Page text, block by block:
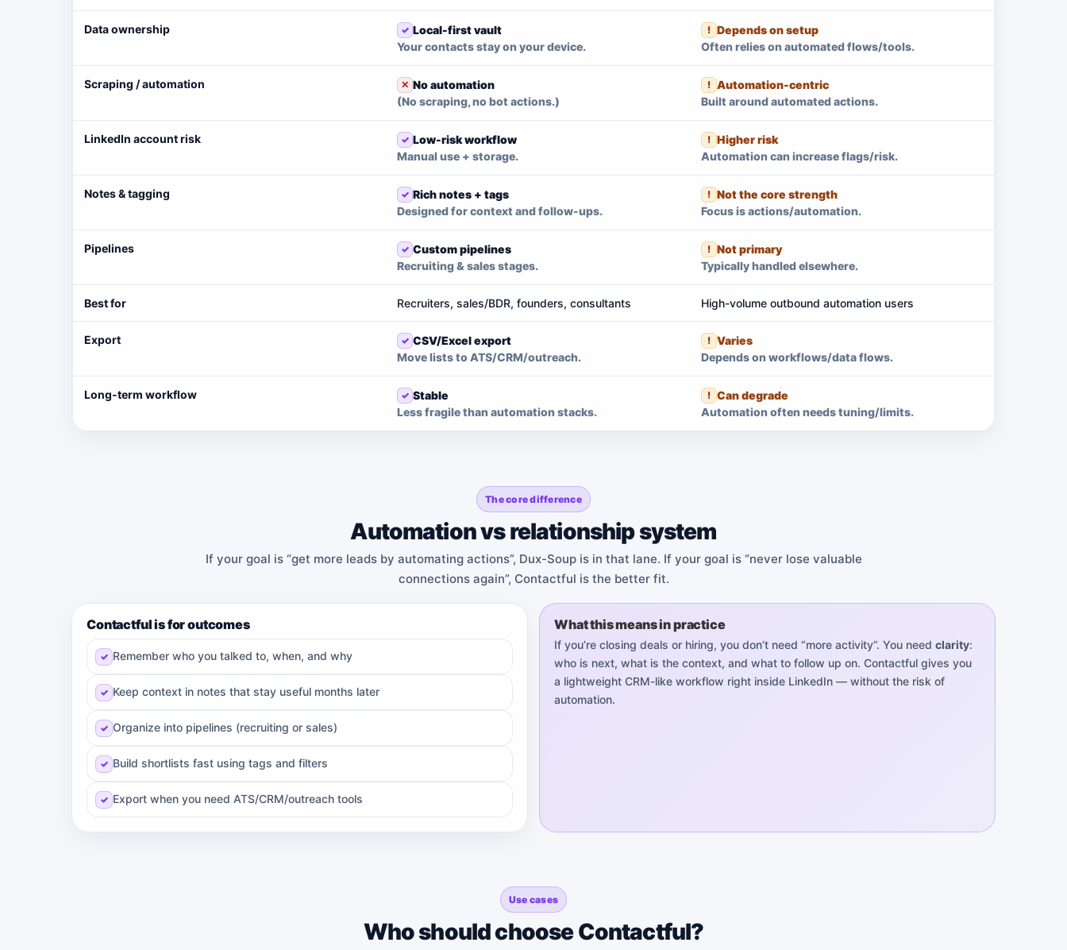
Data ownership
Local-first vault
Your contacts stay on your device.
Depends on setup
Often relies on automated flows/tools.
Scraping / automation
No automation
(No scraping, no bot actions.)
Automation-centric
Built around automated actions.
LinkedIn account risk
Low-risk workflow
Manual use + storage.
Higher risk
Automation can increase flags/risk.
Notes & tagging
Rich notes + tags
Designed for context and follow-ups.
Not the core strength
Focus is actions/automation.
Pipelines
Custom pipelines
Recruiting & sales stages.
Not primary
Typically handled elsewhere.
Best for Recruiters, sales/BDR, founders, consultants High-volume outbound automation users
Export
CSV/Excel export
Move lists to ATS/CRM/outreach.
Varies
Depends on workflows/data flows.
Long-term workflow
Stable
Less fragile than automation stacks.
Can degrade
Automation often needs tuning/limits.
The core difference
Automation vs relationship system
If your goal is “get more leads by automating actions”, Dux-Soup is in that lane. If your goal is “never lose valuable
connections again”, Contactful is the better fit.
Contactful is for outcomes
Remember who you talked to, when, and why
Keep context in notes that stay useful months later
Organize into pipelines (recruiting or sales)
Build shortlists fast using tags and filters
Export when you need ATS/CRM/outreach tools
What this means in practice
If you’re closing deals or hiring, you don’t need “more activity”. You need clarity:
who is next, what is the context, and what to follow up on. Contactful gives you
a lightweight CRM-like workflow right inside LinkedIn — without the risk of
automation.
Use cases
Who should choose Contactful?